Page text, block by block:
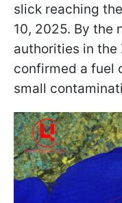
slick reaching
10, 2025. By the
authorities in the
confirmed a fuel
small